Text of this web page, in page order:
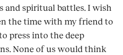
and spiritual battles. I wish
the time with my friend to
press into the deep
None of us would think